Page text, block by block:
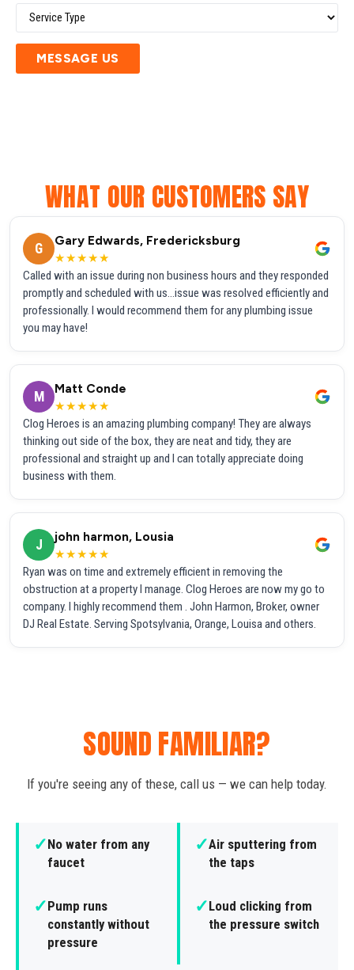
MESSAGE US
WHAT OUR CUSTOMERS SAY
G
Gary Edwards, Fredericksburg
★★★★★
Called with an issue during non business hours and they responded
promptly and scheduled with us...issue was resolved efficiently and
professionally. I would recommend them for any plumbing issue
you may have!
M
Matt Conde
★★★★★
Clog Heroes is an amazing plumbing company! They are always
thinking out side of the box, they are neat and tidy, they are
professional and straight up and I can totally appreciate doing
business with them.
J
john harmon, Lousia
★★★★★
Ryan was on time and extremely efficient in removing the
obstruction at a property I manage. Clog Heroes are now my go to
company. I highly recommend them . John Harmon, Broker, owner
DJ Real Estate. Serving Spotsylvania, Orange, Louisa and others.
SOUND FAMILIAR?
If you're seeing any of these, call us — we can help today.
✓No water from any
faucet
✓Air sputtering from
the taps
✓Pump runs
constantly without
pressure
✓Loud clicking from
the pressure switch